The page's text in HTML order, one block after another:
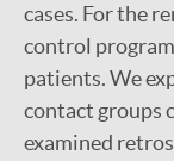
cases. For the
control
patients. We
contact groups
examined